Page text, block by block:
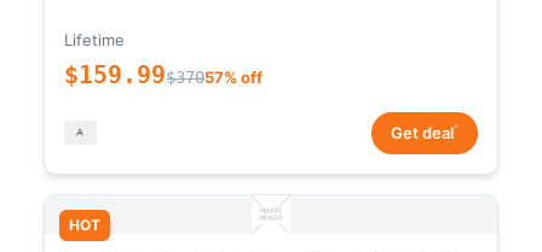
Lifetime
$159.99$37057% off
Get deal*
HOT